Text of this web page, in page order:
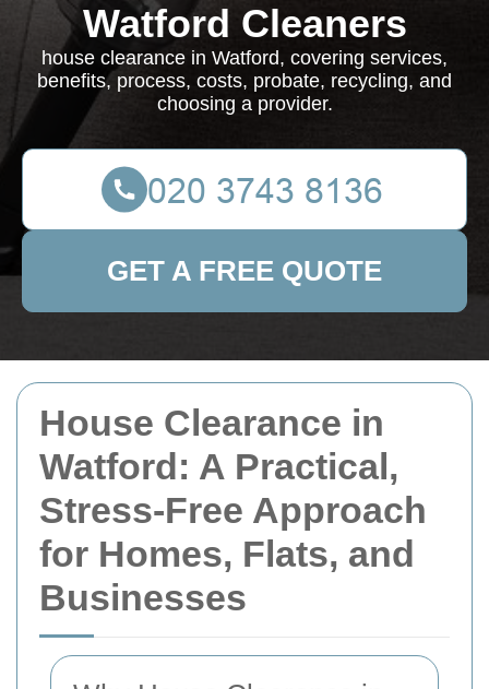
House Clearance in
Watford: A Practical,
Stress-Free Approach
for Homes, Flats, and
Businesses
Watford Cleaners
house clearance in Watford, covering services,
benefits, process, costs, probate, recycling, and
choosing a provider.
GET A FREE QUOTE